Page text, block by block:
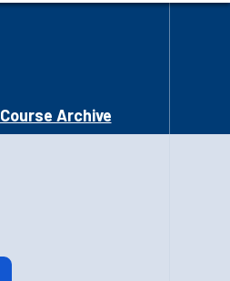
Course Archive